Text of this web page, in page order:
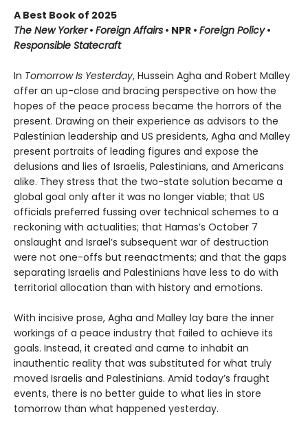
A Best Book of 2025
The New Yorker• Foreign Affairs • NPR • Foreign Policy •
Responsible Statecraft
In Tomorrow Is Yesterday, Hussein Agha and Robert Malley
offer an up-close and bracing perspective on how the
hopes of the peace process became the horrors of the
present. Drawing on their experience as advisors to the
Palestinian leadership and US presidents, Agha and Malley
present portraits of leading figures and expose the
delusions and lies of Israelis, Palestinians, and Americans
alike. They stress that the two-state solution became a
global goal only after it was no longer viable; that US
officials preferred fussing over technical schemes to a
reckoning with actualities; that Hamas’s October 7
onslaught and Israel’s subsequent war of destruction
were not one-offs but reenactments; and that the gaps
separating Israelis and Palestinians have less to do with
territorial allocation than with history and emotions.
With incisive prose, Agha and Malley lay bare the inner
workings of a peace industry that failed to achieve its
goals. Instead, it created and came to inhabit an
inauthentic reality that was substituted for what truly
moved Israelis and Palestinians. Amid today’s fraught
events, there is no better guide to what lies in store
tomorrow than what happened yesterday.